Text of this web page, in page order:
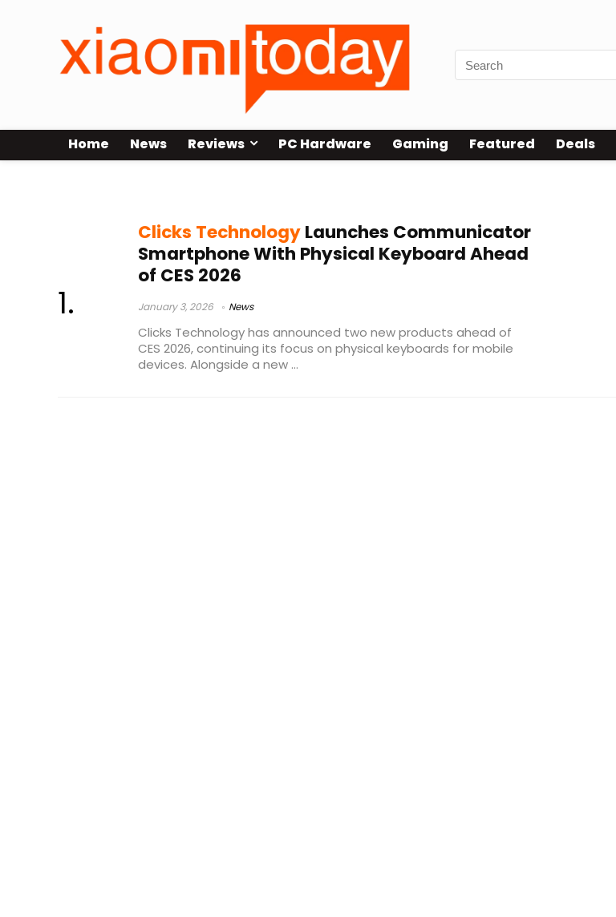
Home News Reviews PC Hardware Gaming Featured Deals
Clicks TechnologyLaunches Communicator
Smartphone With Physical Keyboard Ahead
of CES 2026
January 3, 2026 News
Clicks Technology has announced two new products ahead of
CES 2026, continuing its focus on physical keyboards for mobile
devices. Alongside a new ...